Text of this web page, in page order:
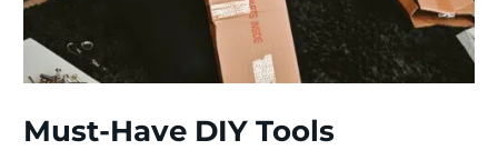
Must-Have DIY Tools